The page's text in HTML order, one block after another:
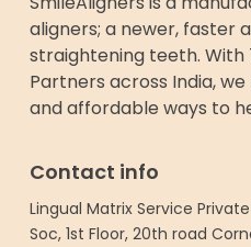
aligners; a newer, faster
straightening teeth. With
Partners across India,
and affordable ways to
Contact info
Lingual Matrix Service
Soc, 1st Floor, 20th road